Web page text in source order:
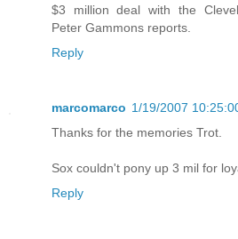
$3 million deal with the
Peter Gammons reports.
Reply
marcomarco 1/19/2007
Thanks for the memories Trot.
Sox couldn't pony up 3 mil for
Reply